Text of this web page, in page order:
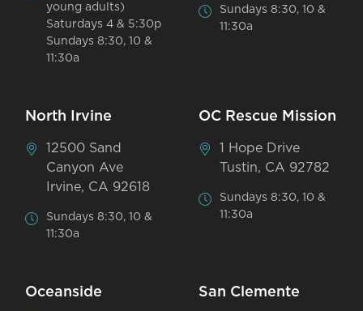
young adults)
Saturdays 4 & 5:30p
Sundays 8:30, 10 &
11:30a
Sundays 8:30, 10 &
11:30a
North Irvine
12500 Sand
Canyon Ave
Irvine, CA 92618
Sundays 8:30, 10 &
11:30a
OC Rescue Mission
1 Hope Drive
Tustin, CA 92782
Sundays 8:30, 10 &
11:30a
Oceanside San Clemente